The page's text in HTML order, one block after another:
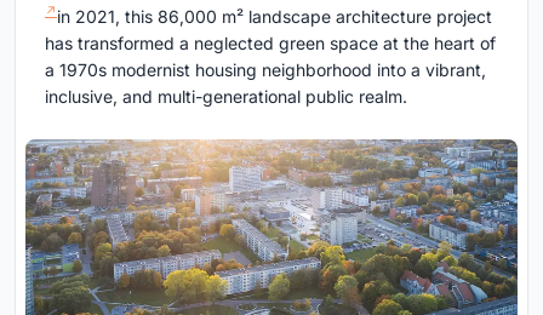
in 2021, this 86,000 m² landscape architecture project
has transformed a neglected green space at the heart of
a 1970s modernist housing neighborhood into a vibrant,
inclusive, and multi-generational public realm.